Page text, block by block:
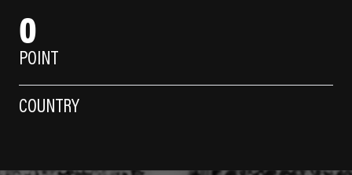
0
POINT
COUNTRY